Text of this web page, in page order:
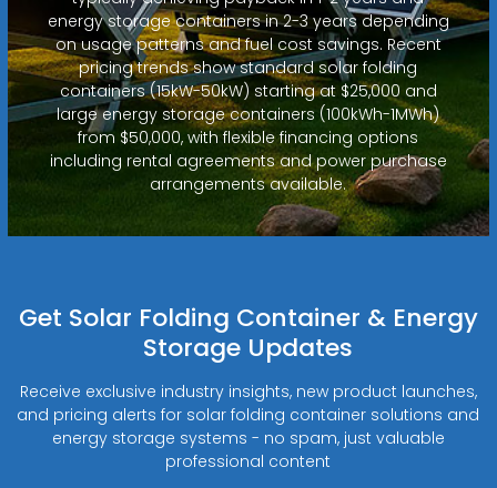
energy storage containers in 2-3 years depending
on usage patterns and fuel cost savings. Recent
pricing trends show standard solar folding
containers (15kW-50kW) starting at $25,000 and
large energy storage containers (100kWh-1MWh)
from $50,000, with flexible financing options
including rental agreements and power purchase
arrangements available.
Get Solar Folding Container & Energy
Storage Updates
Receive exclusive industry insights, new product launches,
and pricing alerts for solar folding container solutions and
energy storage systems - no spam, just valuable
professional content